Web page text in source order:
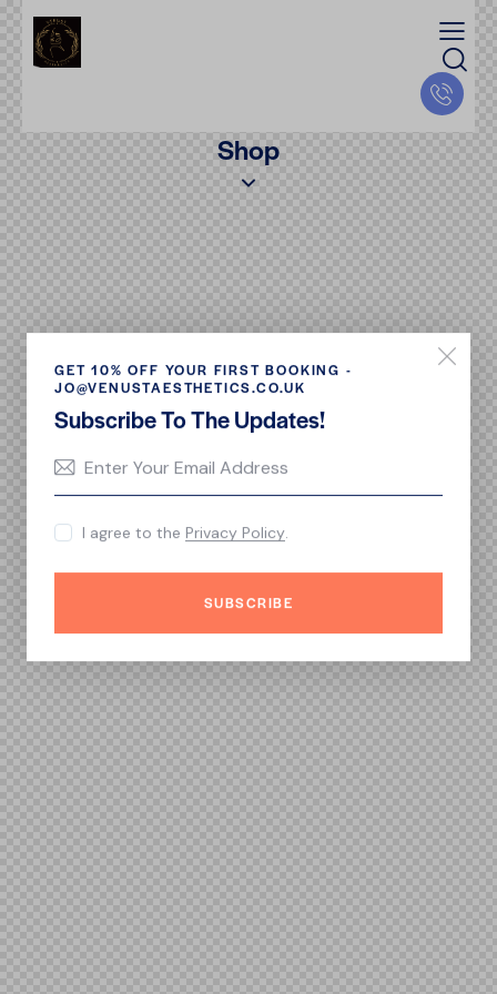
Shop
GET 10% OFF YOUR FIRST BOOKING -
JO@VENUSTAESTHETICS.CO.UK
Subscribe To The Updates!
SUBSCRIBE
I agree to the Privacy Policy.